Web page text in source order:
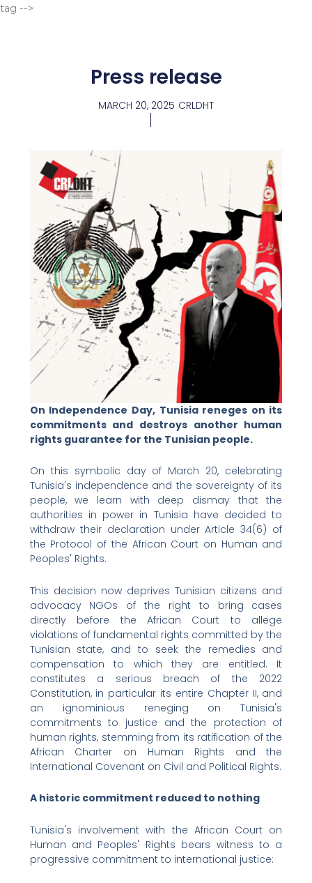
tag -->
Press release
MARCH 20, 2025 CRLDHT
On Independence Day, Tunisia reneges on its
commitments and destroys another human
rights guarantee for the Tunisian people.
On this symbolic day of March 20, celebrating
Tunisia's independence and the sovereignty of its
people, we learn with deep dismay that the
authorities in power in Tunisia have decided to
withdraw their declaration under Article 34(6) of
the Protocol of the African Court on Human and
Peoples' Rights.
This decision now deprives Tunisian citizens and
advocacy NGOs of the right to bring cases
directly before the African Court to allege
violations of fundamental rights committed by the
Tunisian state, and to seek the remedies and
compensation to which they are entitled. It
constitutes a serious breach of the 2022
Constitution, in particular its entire Chapter II, and
an ignominious reneging on Tunisia's
commitments to justice and the protection of
human rights, stemming from its ratification of the
African Charter on Human Rights and the
International Covenant on Civil and Political Rights.
A historic commitment reduced to nothing
Tunisia's involvement with the African Court on
Human and Peoples' Rights bears witness to a
progressive commitment to international justice: